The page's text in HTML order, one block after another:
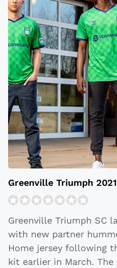
Greenville Triumph
Greenville Triumph SC
with new partner
Home jersey following
kit earlier in March.